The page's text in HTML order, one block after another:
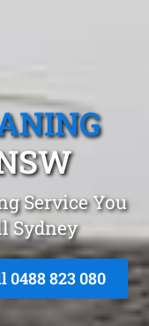
Service You
Sydney
0488 823 080